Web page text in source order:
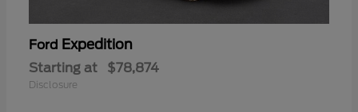
Ford Expedition
Starting at $78,874
Disclosure